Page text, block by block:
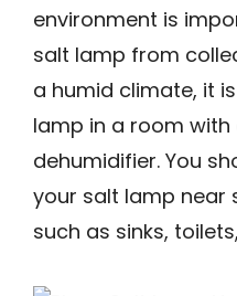
environment is
salt lamp from
a humid climate, it
lamp in a room
dehumidifier. You
your salt lamp near
such as sinks,